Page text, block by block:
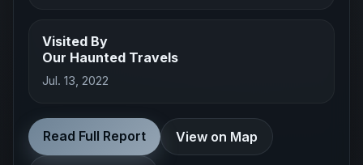
Visited By
Our Haunted Travels
Jul. 13, 2022
Read Full Report View on Map